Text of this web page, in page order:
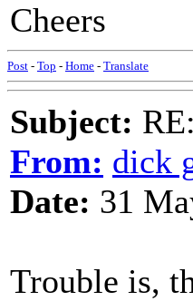
Cheers
Post - Top - Home - Translate
Subject:
From: dick
Date: 31
Trouble is,